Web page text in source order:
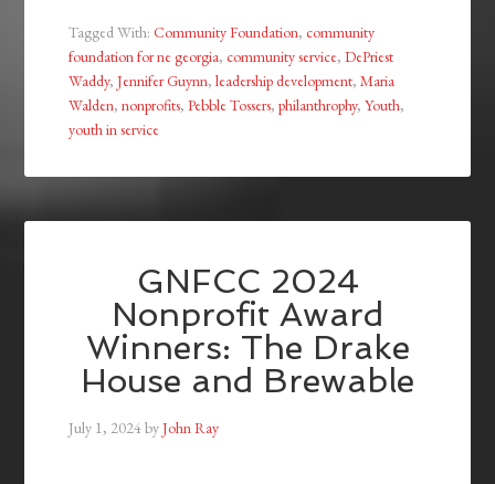
Tagged With:Community Foundation,community
foundation for ne georgia,community service,DePriest
Waddy,Jennifer Guynn,leadership development,Maria
Walden,nonprofits,Pebble Tossers,philanthrophy,Youth,
youth in service
GNFCC 2024
Nonprofit Award
Winners: The Drake
House and Brewable
July 1, 2024byJohn Ray